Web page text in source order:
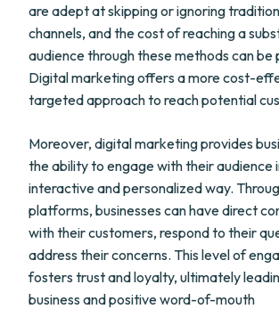
are adept at skipping or ignoring
channels, and the cost of reaching a
audience through these methods can be
Digital marketing offers a more cost-
targeted approach to reach potential
Moreover, digital marketing provides
the ability to engage with their audience
interactive and personalized way.
platforms, businesses can have direct
with their customers, respond to their
address their concerns. This level of
fosters trust and loyalty, ultimately
business and positive word-of-mouth